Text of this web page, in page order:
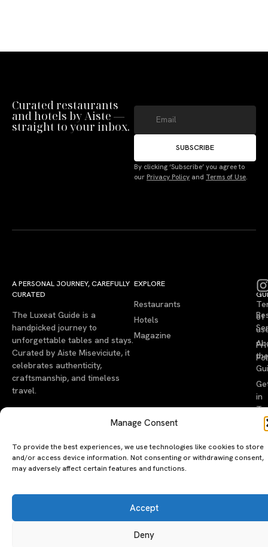
Manage Consent
To provide the best experiences, we use technologies like cookies to store
and/or access device information. Not consenting or withdrawing consent,
may adversely affect certain features and functions.
Accept
Deny
Curated restaurants
and hotels by Aiste —
straight to your inbox.
SUBSCRIBE
By clicking ‘Subscribe’ you agree to
our Privacy Policy and Terms of Use.
A PERSONAL JOURNEY, CAREFULLY
CURATED
The Luxeat Guide is a
handpicked journey to
unforgettable tables and stays.
Curated by Aiste Miseviciute, it
celebrates authenticity,
craftsmanship, and timeless
travel.
EXPLORE
Restaurants
Hotels
Magazine
the
in
of
be used without permission.